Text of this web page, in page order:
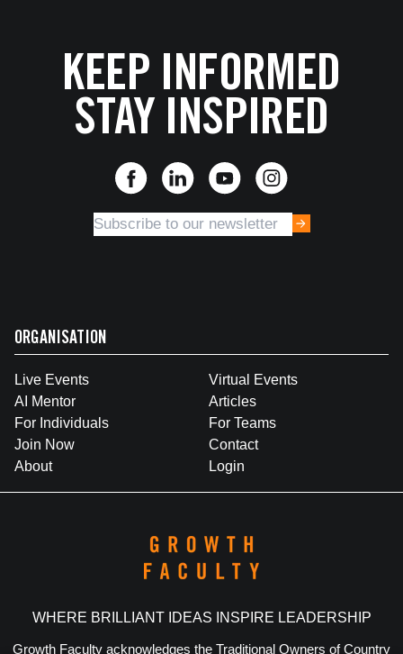
KEEP INFORMED
STAY INSPIRED
ORGANISATION
Live Events
Virtual Events
AI Mentor
Articles
For Individuals
For Teams
Join Now
Contact
About
Login
WHERE BRILLIANT IDEAS INSPIRE LEADERSHIP
Growth Faculty acknowledges the Traditional Owners of Country